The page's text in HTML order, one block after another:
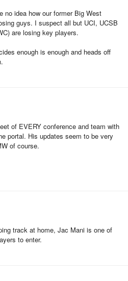
no idea how our former Big West
guys. I suspect all but UCI, UCSB
are losing key players.
enough is enough and heads off
of EVERY conference and team with
portal. His updates seem to be very
of course.
track at home, Jac Mani is one of
to enter.